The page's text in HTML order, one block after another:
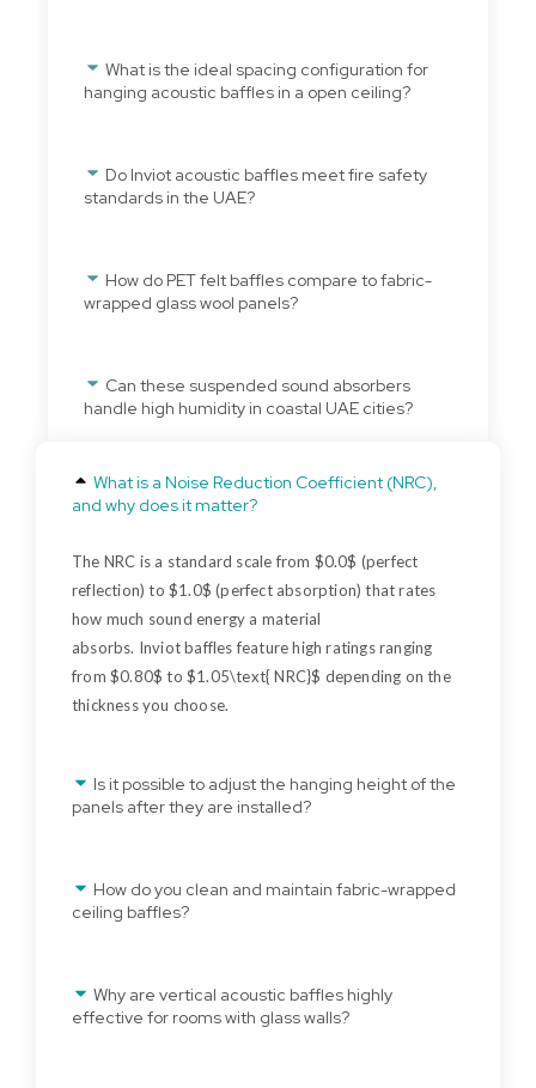
What is the ideal spacing configuration for
hanging acoustic baffles in a open ceiling?
Do Inviot acoustic baffles meet fire safety
standards in the UAE?
How do PET felt baffles compare to fabric-
wrapped glass wool panels?
Can these suspended sound absorbers
handle high humidity in coastal UAE cities?
What is a Noise Reduction Coefficient (NRC),
and why does it matter?
The NRC is a standard scale from $0.0$ (perfect
reflection) to $1.0$ (perfect absorption) that rates
how much sound energy a material
absorbs. Inviotbaffles feature high ratings ranging
from $0.80$ to $1.05\text{ NRC}$ depending on the
thickness you choose.
Is it possible to adjust the hanging height of the
panels after they are installed?
How do you clean and maintain fabric-wrapped
ceiling baffles?
Why are vertical acoustic baffles highly
effective for rooms with glass walls?